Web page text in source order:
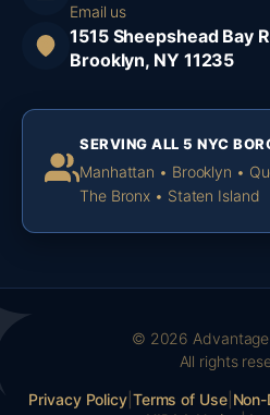
Email us
1515 Sheepshead Bay
Brooklyn, NY 11235
SERVING ALL 5 NYC
Manhattan • Brooklyn •
The Bronx • Staten Island
© 2026 Advantage
All rights
Privacy Policy| Terms of Use|